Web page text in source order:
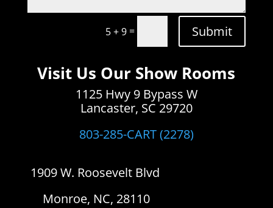
5 + 9= Submit
Visit Us Our Show Rooms
1125 Hwy 9 Bypass W
Lancaster, SC 29720
803-285-CART (2278)
1909 W. Roosevelt Blvd
Monroe, NC, 28110